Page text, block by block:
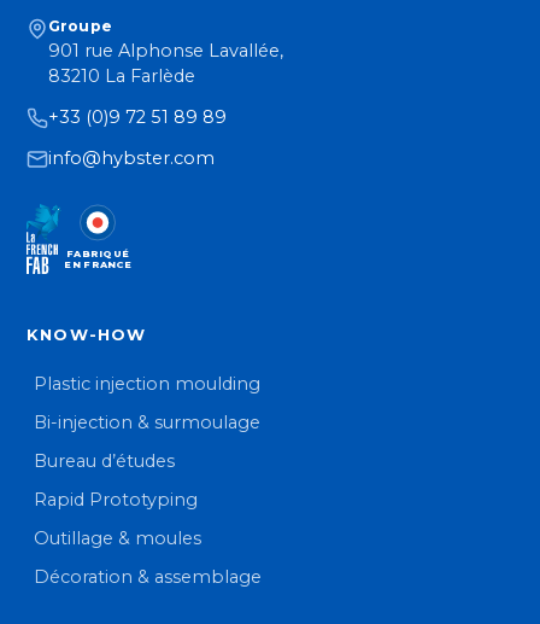
Groupe
901 rue Alphonse Lavallée,
83210 La Farlède
+33 (0)9 72 51 89 89
info@hybster.com
FABRIQUÉ
EN FRANCE
KNOW-HOW
Plastic injection moulding
Bi-injection & surmoulage
Bureau d’études
Rapid Prototyping
Outillage & moules
Décoration & assemblage